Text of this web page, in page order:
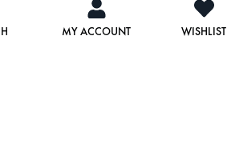
MY ACCOUNT WISHLIST